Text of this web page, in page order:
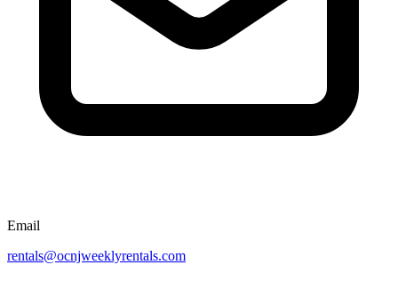
Email
rentals@ocnjweeklyrentals.com